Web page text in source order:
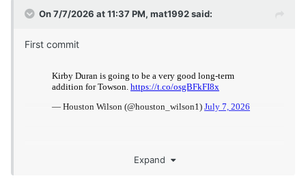
On 7/7/2026 at 11:37 PM, mat1992said:
First commit
Expand